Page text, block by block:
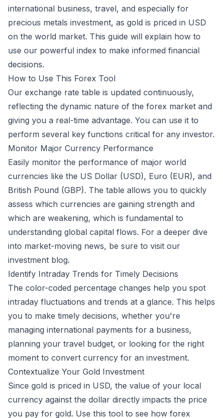
international business, travel, and especially for
precious metals investment, as gold is priced in USD
on the world market. This guide will explain how to
use our powerful index to make informed financial
decisions.
How to Use This Forex Tool
Our exchange rate table is updated continuously,
reflecting the dynamic nature of the forex market and
giving you a real-time advantage. You can use it to
perform several key functions critical for any investor.
Monitor Major Currency Performance
Easily monitor the performance of major world
currencies like the US Dollar (USD), Euro (EUR), and
British Pound (GBP). The table allows you to quickly
assess which currencies are gaining strength and
which are weakening, which is fundamental to
understanding global capital flows. For a deeper dive
into market-moving news, be sure to visit our
investment blog.
Identify Intraday Trends for Timely Decisions
The color-coded percentage changes help you spot
intraday fluctuations and trends at a glance. This helps
you to make timely decisions, whether you're
managing international payments for a business,
planning your travel budget, or looking for the right
moment to convert currency for an investment.
Contextualize Your Gold Investment
Since gold is priced in USD, the value of your local
currency against the dollar directly impacts the price
you pay for gold. Use this tool to see how forex